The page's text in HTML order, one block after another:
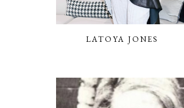
LATOYA JONES